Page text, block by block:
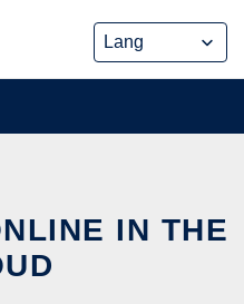
IN THE